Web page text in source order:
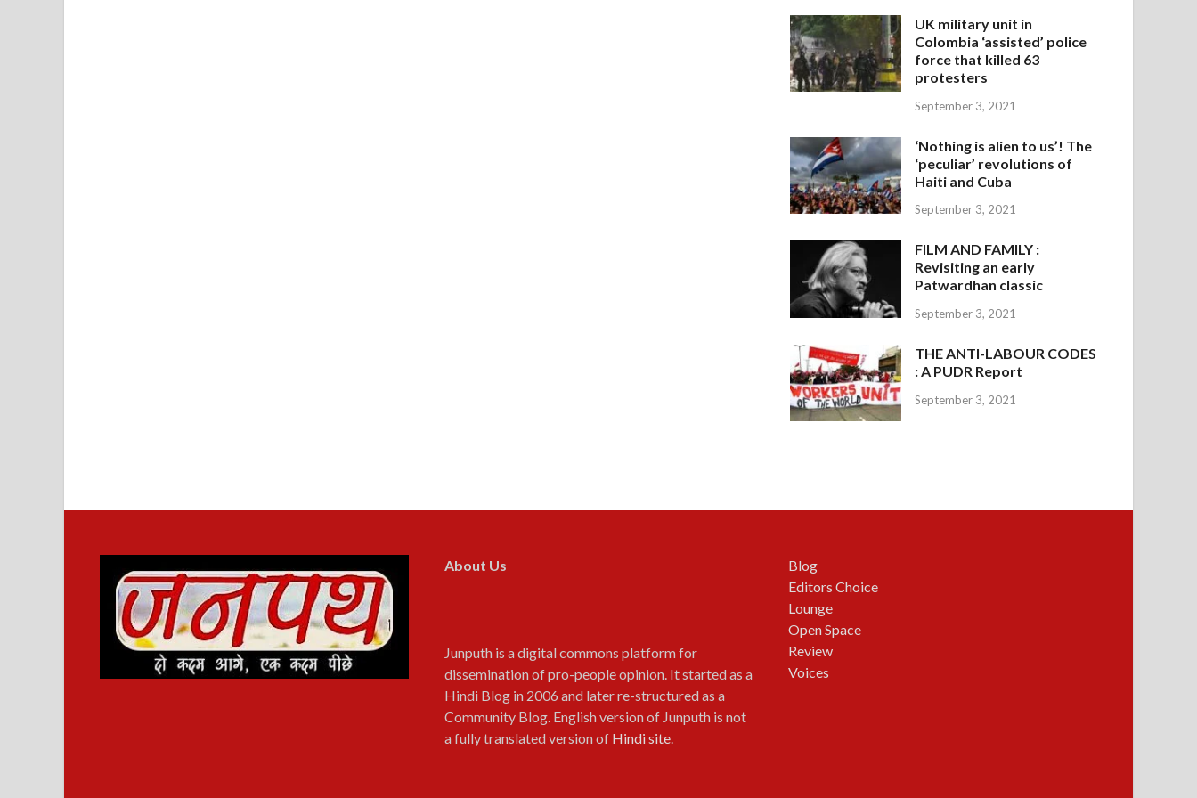
UK military unit in
Colombia ‘assisted’ police
force that killed 63
protesters
September 3, 2021
‘Nothing is alien to us’! The
‘peculiar’ revolutions of
Haiti and Cuba
September 3, 2021
FILM AND FAMILY :
Revisiting an early
Patwardhan classic
September 3, 2021
THE ANTI-LABOUR CODES
: A PUDR Report
September 3, 2021
About Us
Junputh is a digital commons platform for
dissemination of pro-people opinion. It started as a
Hindi Blog in 2006 and later re-structured as a
Community Blog. English version of Junputh is not
a fully translated version of Hindi site.
Blog
Editors Choice
Lounge
Open Space
Review
Voices